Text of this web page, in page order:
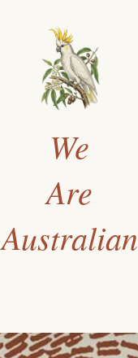
We
Are
Australian